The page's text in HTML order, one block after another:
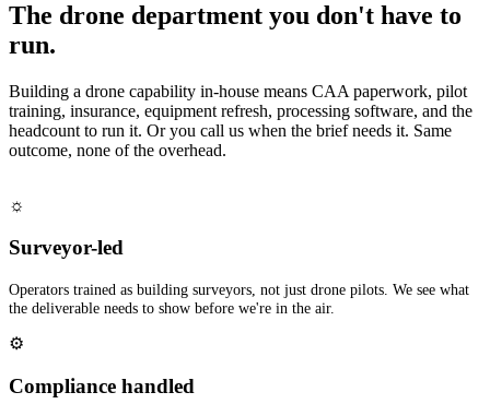
The drone department you don't have to
run.
Building a drone capability in-house means CAA paperwork, pilot
training, insurance, equipment refresh, processing software, and the
headcount to run it. Or you call us when the brief needs it. Same
outcome, none of the overhead.
☼
Surveyor-led
Operators trained as building surveyors, not just drone pilots. We see what
the deliverable needs to show before we're in the air.
⚙
Compliance handled